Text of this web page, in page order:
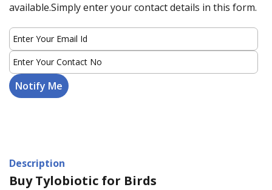
available.Simply enter your contact details in this form.
Description
Buy Tylobiotic for Birds